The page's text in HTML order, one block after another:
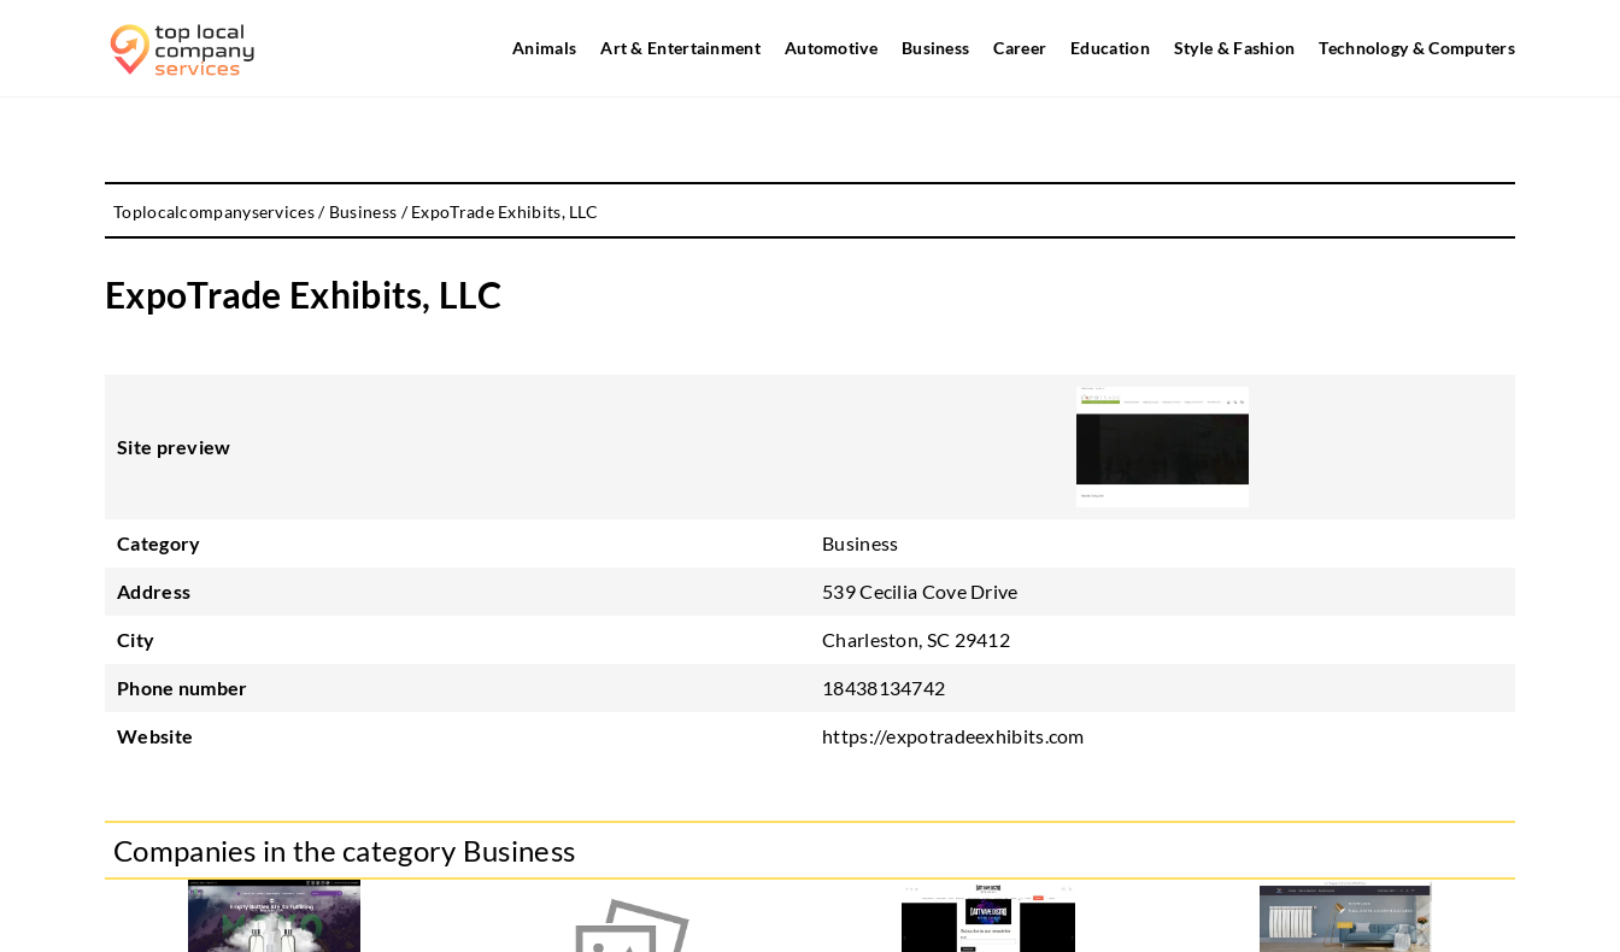
Animals Art & Entertainment Automotive Business Career Education Style & Fashion Technology & Computers
Toplocalcompanyservices/ Business /ExpoTrade Exhibits, LLC
ExpoTrade Exhibits, LLC
Site preview
Category Business
Address 539 Cecilia Cove Drive
City Charleston, SC 29412
Phone number 18438134742
Website https://expotradeexhibits.com
Companies in the category Business